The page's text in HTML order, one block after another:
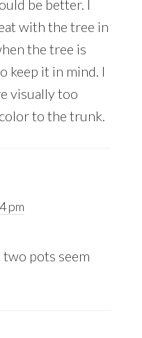
be better. I
with the tree in
the tree is
keep it in mind. I
visually too
to the trunk.
pm
two pots seem